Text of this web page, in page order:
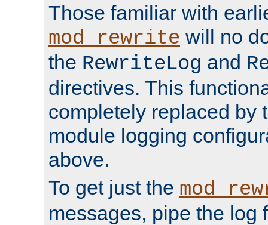
Those familiar with
mod_rewrite will no
the RewriteLog and
directives. This
completely replaced by
module logging
above.
To get just the
messages, pipe the log